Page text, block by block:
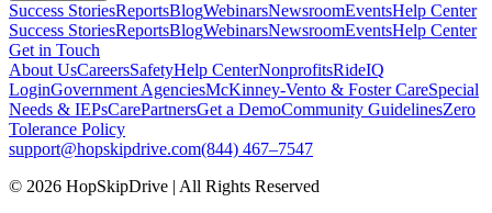
Success StoriesReportsBlogWebinarsNewsroomEventsHelp Center
Success StoriesReportsBlogWebinarsNewsroomEventsHelp Center
Get in Touch
About UsCareersSafetyHelp CenterNonprofitsRideIQ
LoginGovernment AgenciesMcKinney-Vento & Foster CareSpecial
Needs & IEPsCarePartnersGet a DemoCommunity GuidelinesZero
Tolerance Policy
support@hopskipdrive.com(844) 467–7547
© 2026 HopSkipDrive | All Rights Reserved